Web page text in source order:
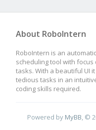
About RoboIntern
RoboIntern is an
scheduling tool with
tasks. With a beautiful UI
tedious tasks in an
coding skills required.
Powered by MyBB , ©